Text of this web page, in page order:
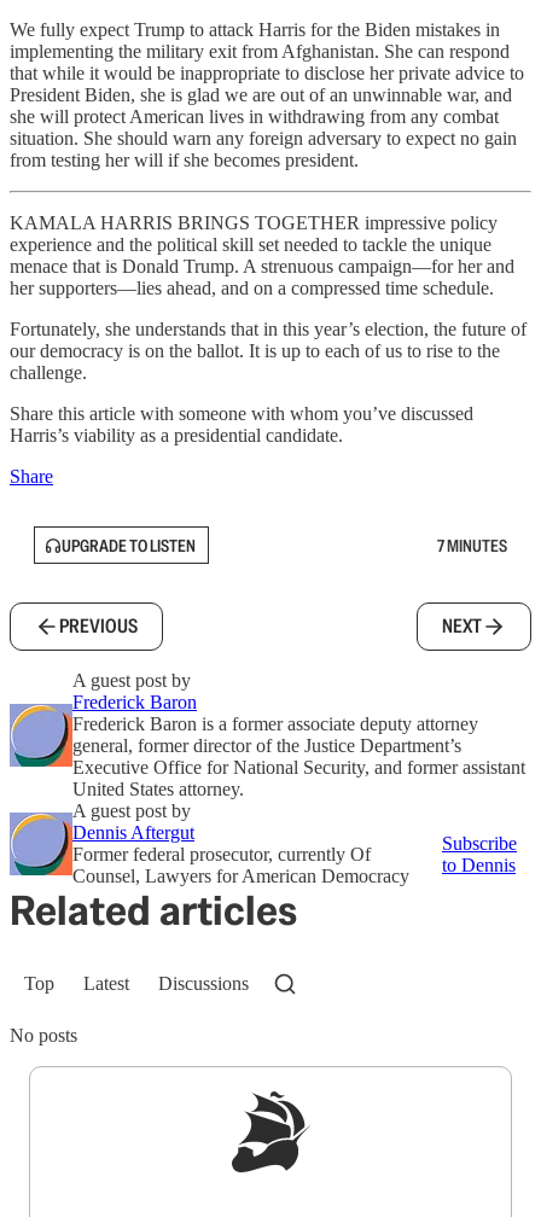
We fully expect Trump to attack Harris for the Biden mistakes in
implementing the military exit from Afghanistan. She can respond
that while it would be inappropriate to disclose her private advice to
President Biden, she is glad we are out of an unwinnable war, and
she will protect American lives in withdrawing from any combat
situation. She should warn any foreign adversary to expect no gain
from testing her will if she becomes president.
KAMALA HARRIS BRINGS TOGETHER impressive policy
experience and the political skill set needed to tackle the unique
menace that is Donald Trump. A strenuous campaign—for her and
her supporters—lies ahead, and on a compressed time schedule.
Fortunately, she understands that in this year’s election, the future of
our democracy is on the ballot. It is up to each of us to rise to the
challenge.
Share this article with someone with whom you’ve discussed
Harris’s viability as a presidential candidate.
Share
UPGRADE TO LISTEN 7 MINUTES
PREVIOUS NEXT
A guest post by
Frederick Baron
Frederick Baron is a former associate deputy attorney
general, former director of the Justice Department’s
Executive Office for National Security, and former assistant
United States attorney.
A guest post by
Dennis Aftergut
Former federal prosecutor, currently Of
Counsel, Lawyers for American Democracy
Subscribe
to Dennis
Related articles
Top Latest Discussions
No posts